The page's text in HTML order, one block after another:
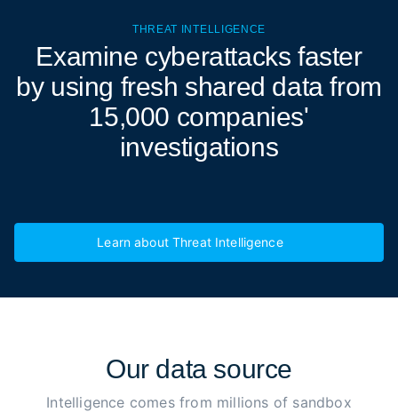
THREAT INTELLIGENCE
Examine cyberattacks faster
by using fresh shared data from
15,000 companies'
investigations
Learn about Threat Intelligence
Our data source
Intelligence comes from millions of sandbox